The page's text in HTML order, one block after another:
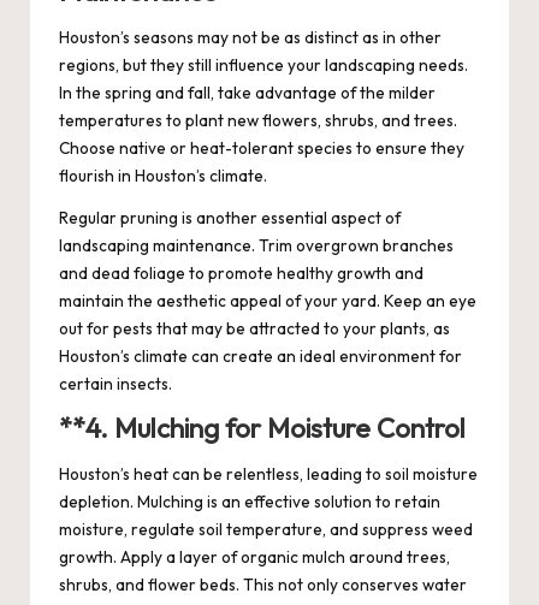
Houston’s seasons may not be as distinct as in other
regions, but they still influence your landscaping needs.
In the spring and fall, take advantage of the milder
temperatures to plant new flowers, shrubs, and trees.
Choose native or heat-tolerant species to ensure they
flourish in Houston’s climate.
Regular pruning is another essential aspect of
landscaping maintenance. Trim overgrown branches
and dead foliage to promote healthy growth and
maintain the aesthetic appeal of your yard. Keep an eye
out for pests that may be attracted to your plants, as
Houston’s climate can create an ideal environment for
certain insects.
**4. Mulching for Moisture Control
Houston’s heat can be relentless, leading to soil moisture
depletion. Mulching is an effective solution to retain
moisture, regulate soil temperature, and suppress weed
growth. Apply a layer of organic mulch around trees,
shrubs, and flower beds. This not only conserves water